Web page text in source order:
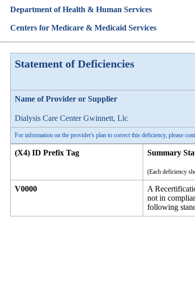
Department of Health & Human Services
Centers for Medicare & Medicaid Services
Statement of Deficiencies
Name of Provider or Supplier
Dialysis Care Center Gwinnett, Llc
For information on the provider's plan to correct this deficiency, please
(X4) ID Prefix Tag Summary
(Each deficiency
V0000
A
not in
following